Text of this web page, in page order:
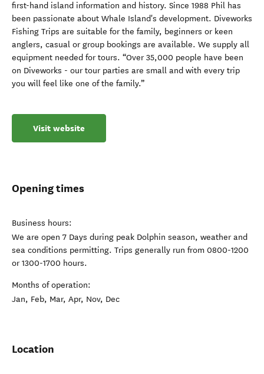
first-hand island information and history. Since 1988 Phil has
been passionate about Whale Island's development. Diveworks
Fishing Trips are suitable for the family, beginners or keen
anglers, casual or group bookings are available. We supply all
equipment needed for tours. “Over 35,000 people have been
on Diveworks - our tour parties are small and with every trip
you will feel like one of the family.”
Visit website
Opening times
Business hours:
We are open 7 Days during peak Dolphin season, weather and
sea conditions permitting. Trips generally run from 0800-1200
or 1300-1700 hours.
Months of operation:
Jan, Feb, Mar, Apr, Nov, Dec
Location